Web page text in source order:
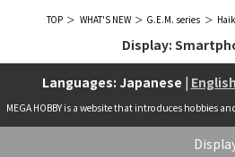
TOP WHAT'S NEW G.E.M. series
Display:
Languages: Japanese | English
MEGA HOBBY is a website that introduces hobbies